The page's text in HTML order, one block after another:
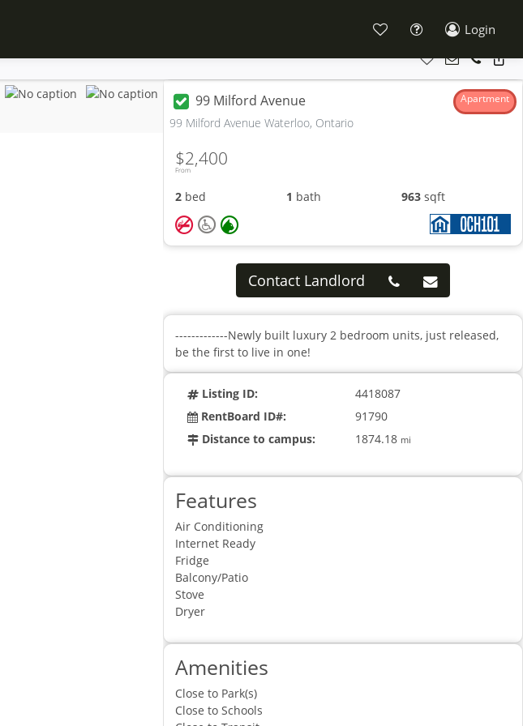
Login
99 Milford Avenue Apartment
99 Milford Avenue Waterloo, Ontario
From
$2,400
2 bed 1 bath 963sqft
Contact Landlord
-------------Newly built luxury 2 bedroom units, just released,
be the first to live in one!
Listing ID:
4418087
RentBoard ID#:
91790
Distance to campus:
1874.18 mi
Features
Air Conditioning
Internet Ready
Fridge
Balcony/Patio
Stove
Dryer
Amenities
Close to Park(s)
Close to Schools